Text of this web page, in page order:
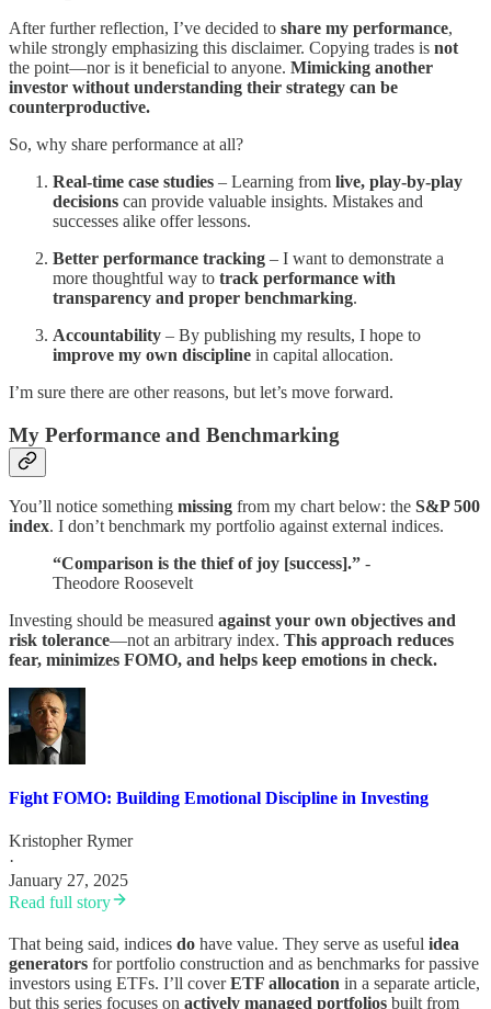
After further reflection, I’ve decided to share my performance,
while strongly emphasizing this disclaimer. Copying trades is not
the point—nor is it beneficial to anyone. Mimicking another
investor without understanding their strategy can be
counterproductive.
So, why share performance at all?
Real-time case studies – Learning from live, play-by-play
decisions can provide valuable insights. Mistakes and
successes alike offer lessons.
Better performance tracking – I want to demonstrate a
more thoughtful way to track performance with
transparency and proper benchmarking.
Accountability – By publishing my results, I hope to
improve my own discipline in capital allocation.
I’m sure there are other reasons, but let’s move forward.
My Performance and Benchmarking
You’ll notice something missing from my chart below: the S&P 500
index. I don’t benchmark my portfolio against external indices.
“Comparison is the thief of joy [success].” -
Theodore Roosevelt
Investing should be measured against your own objectives and
risk tolerance—not an arbitrary index. This approach reduces
fear, minimizes FOMO, and helps keep emotions in check.
Fight FOMO: Building Emotional Discipline in Investing
Kristopher Rymer
·
January 27, 2025
Read full story
That being said, indices do have value. They serve as useful idea
generators for portfolio construction and as benchmarks for passive
investors using ETFs. I’ll coverETF allocation in a separate article,
but this series focuses on actively managed portfolios built from